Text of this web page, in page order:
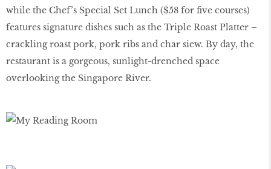
while the Chef’s Special Set Lunch ($58 for five courses)
features signature dishes such as the Triple Roast Platter –
crackling roast pork, pork ribs and char siew. By day, the
restaurant is a gorgeous, sunlight-drenched space
overlooking the Singapore River.